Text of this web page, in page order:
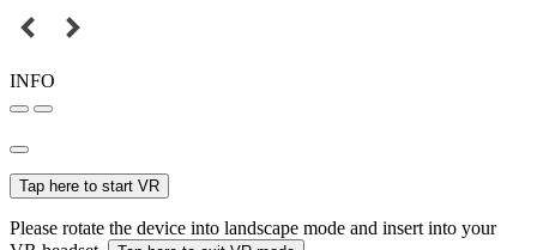
INFO
Tap here to start VR
Please rotate the device into landscape mode and insert into your